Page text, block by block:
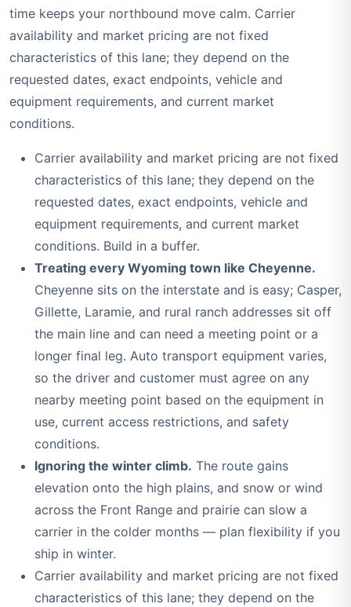
time keeps your northbound move calm. Carrier
availability and market pricing are not fixed
characteristics of this lane; they depend on the
requested dates, exact endpoints, vehicle and
equipment requirements, and current market
conditions.
Carrier availability and market pricing are not fixed
characteristics of this lane; they depend on the
requested dates, exact endpoints, vehicle and
equipment requirements, and current market
conditions. Build in a buffer.
Treating every Wyoming town like Cheyenne.
Cheyenne sits on the interstate and is easy; Casper,
Gillette, Laramie, and rural ranch addresses sit off
the main line and can need a meeting point or a
longer final leg. Auto transport equipment varies,
so the driver and customer must agree on any
nearby meeting point based on the equipment in
use, current access restrictions, and safety
conditions.
Ignoring the winter climb. The route gains
elevation onto the high plains, and snow or wind
across the Front Range and prairie can slow a
carrier in the colder months — plan flexibility if you
ship in winter.
Carrier availability and market pricing are not fixed
characteristics of this lane; they depend on the